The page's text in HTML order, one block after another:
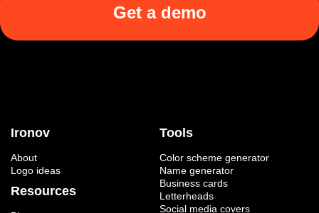
Get a demo
Ironov
About
Logo ideas
Resources
Tools
Color scheme generator
Name generator
Business cards
Letterheads
Social media covers